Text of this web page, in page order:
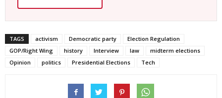
TAGS activism Democratic party
Election Regulation
GOP/Right Wing
history Interview law
midterm elections
Opinion
politics Presidential Elections Tech